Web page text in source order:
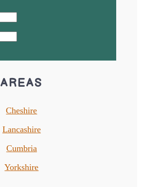
AREAS
Cheshire
Lancashire
Cumbria
Yorkshire